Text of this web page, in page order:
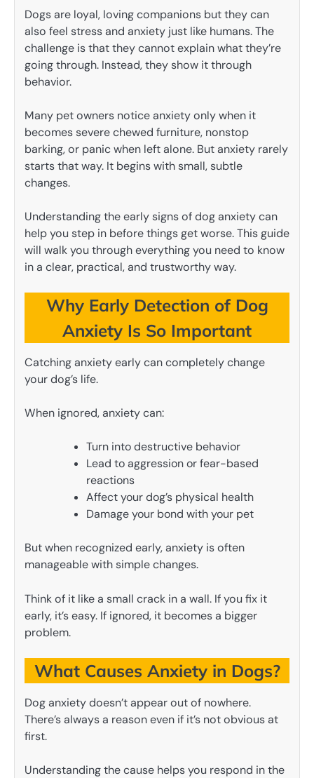
Dogs are loyal, loving companions but they can
also feel stress and anxiety just like humans. The
challenge is that they cannot explain what they’re
going through. Instead, they show it through
behavior.
Many pet owners notice anxiety only when it
becomes severe chewed furniture, nonstop
barking, or panic when left alone. But anxiety rarely
starts that way. It begins with small, subtle
changes.
Understanding the early signs of dog anxiety can
help you step in before things get worse. This guide
will walk you through everything you need to know
in a clear, practical, and trustworthy way.
Why Early Detection of Dog
Anxiety Is So Important
Catching anxiety early can completely change
your dog’s life.
When ignored, anxiety can:
Turn into destructive behavior
Lead to aggression or fear-based
reactions
Affect your dog’s physical health
Damage your bond with your pet
But when recognized early, anxiety is often
manageable with simple changes.
Think of it like a small crack in a wall. If you fix it
early, it’s easy. If ignored, it becomes a bigger
problem.
What Causes Anxiety in Dogs?
Dog anxiety doesn’t appear out of nowhere.
There’s always a reason even if it’s not obvious at
first.
Understanding the cause helps you respond in the